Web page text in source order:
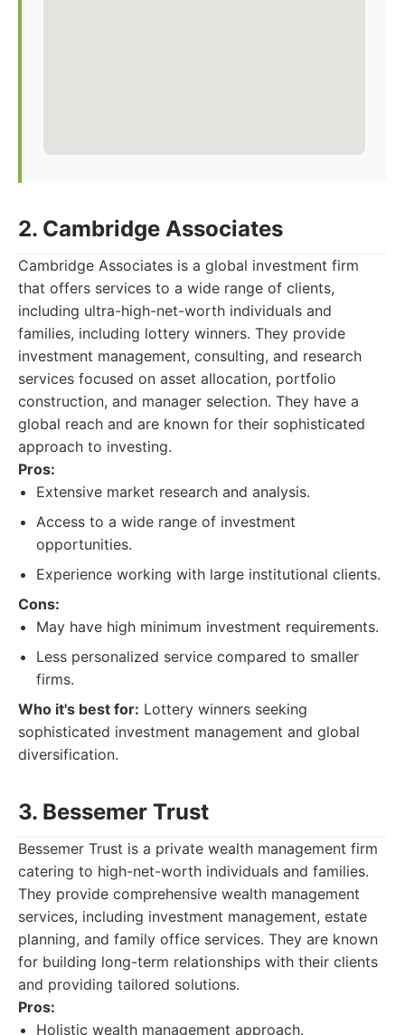
2. Cambridge Associates
Cambridge Associates is a global investment firm
that offers services to a wide range of clients,
including ultra-high-net-worth individuals and
families, including lottery winners. They provide
investment management, consulting, and research
services focused on asset allocation, portfolio
construction, and manager selection. They have a
global reach and are known for their sophisticated
approach to investing.
Pros:
Extensive market research and analysis.
Access to a wide range of investment
opportunities.
Experience working with large institutional clients.
Cons:
May have high minimum investment requirements.
Less personalized service compared to smaller
firms.
Who it's best for: Lottery winners seeking
sophisticated investment management and global
diversification.
3. Bessemer Trust
Bessemer Trust is a private wealth management firm
catering to high-net-worth individuals and families.
They provide comprehensive wealth management
services, including investment management, estate
planning, and family office services. They are known
for building long-term relationships with their clients
and providing tailored solutions.
Pros:
Holistic wealth management approach.